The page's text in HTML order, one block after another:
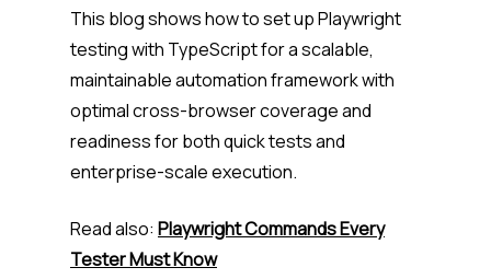
This blog shows how to set up Playwright
testing with TypeScript for a scalable,
maintainable automation framework with
optimal cross-browser coverage and
readiness for both quick tests and
enterprise-scale execution.
Read also: Playwright Commands Every
Tester Must Know